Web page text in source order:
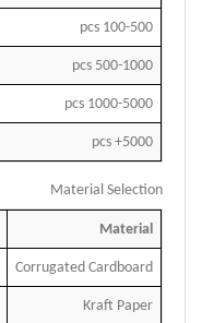
100-500 pcs
500-1000 pcs
1000-5000 pcs
5000+ pcs
Material Selection
Material
Corrugated Cardboard
Kraft Paper